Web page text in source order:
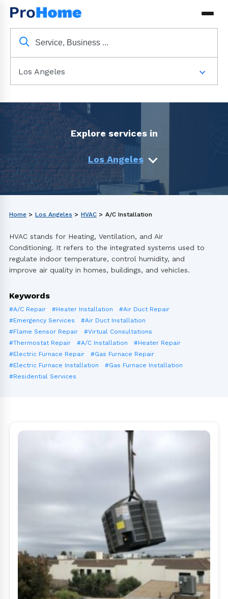
Los Angeles
Explore services in
Los Angeles
Home > Los Angeles > HVAC > A/C Installation
HVAC stands for Heating, Ventilation, and Air
Conditioning. It refers to the integrated systems used to
regulate indoor temperature, control humidity, and
improve air quality in homes, buildings, and vehicles.
Keywords
#A/C Repair #Heater Installation
#Air Duct Repair
#Emergency Services
#Air Duct Installation
#Flame Sensor Repair
#Virtual Consultations
#Thermostat Repair
#A/C Installation
#Heater Repair
#Electric Furnace Repair
#Gas Furnace Repair
#Electric Furnace Installation
#Gas Furnace Installation
#Residential Services